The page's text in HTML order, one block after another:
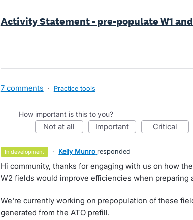
Activity Statement - pre-populate W1
7 comments · Practice tools
How important is this to you?
not at all important critical
in development · Kelly Munro responded
Hi community, thanks for engaging with us on how
W2 fields would improve efficiencies when preparing
We're currently working on prepopulation of these
generated from the ATO prefill.